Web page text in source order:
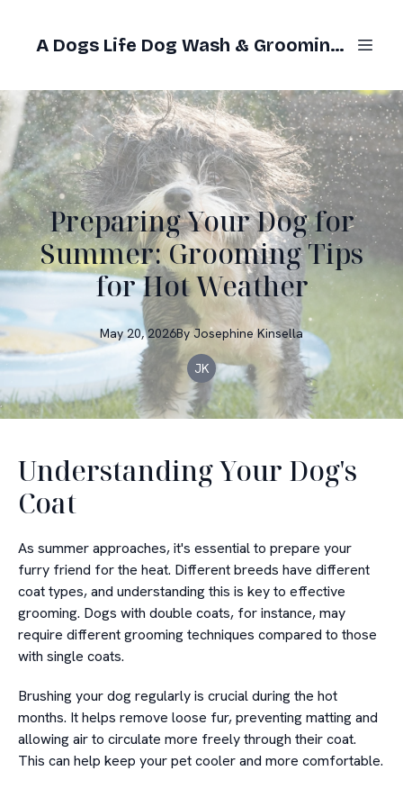
A Dogs Life Dog Wash & Grooming Gold Coast
Preparing Your Dog for
Summer: Grooming Tips
for Hot Weather
May 20, 2026By Josephine Kinsella
JK
Understanding Your Dog's
Coat
As summer approaches, it's essential to prepare your
furry friend for the heat. Different breeds have different
coat types, and understanding this is key to effective
grooming. Dogs with double coats, for instance, may
require different grooming techniques compared to those
with single coats.
Brushing your dog regularly is crucial during the hot
months. It helps remove loose fur, preventing matting and
allowing air to circulate more freely through their coat.
This can help keep your pet cooler and more comfortable.